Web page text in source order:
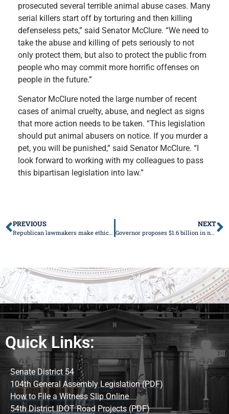
prosecuted several terrible animal abuse cases. Many
serial killers start off by torturing and then killing
defenseless pets,” said Senator McClure. “We need to
take the abuse and killing of pets seriously to not
only protect them, but also to protect the public from
people who may commit more horrific offenses on
people in the future.”
Senator McClure noted the large number of recent
cases of animal cruelty, abuse, and neglect as signs
that more action needs to be taken. “This legislation
should put animal abusers on notice. If you murder a
pet, you will be punished,” said Senator McClure. “I
look forward to working with my colleagues to pass
this bipartisan legislation into law.”
PREVIOUS
Republican lawmakers make ethics reform a priority for spring session
NEXT
Governor proposes $1.6 billion in new spending in budget address
Quick Links:
Senate District 54
104th General Assembly Legislation (PDF)
How to File a Witness Slip Online
54th District IDOT Road Projects (PDF)